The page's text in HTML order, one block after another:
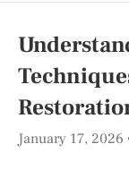
January 17, 2026